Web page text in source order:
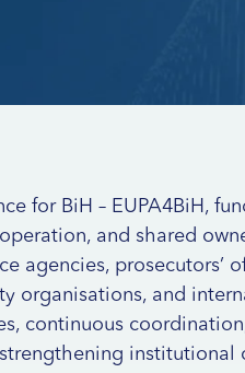
for BiH – EUPA4BiH,
and shared
agencies, prosecutors’
organisations, and
continuous
institutional